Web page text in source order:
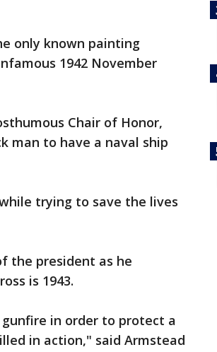
only known painting
1942 November
Chair of Honor,
man to have a naval ship
trying to save the lives
the president as he
is 1943.
in order to protect a
in action," said Armstead